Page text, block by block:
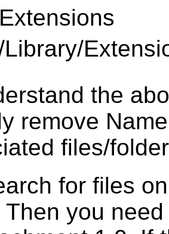
the
remove
files/
for files
Then you